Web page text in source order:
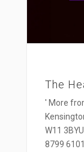
The
' More
W11
8799